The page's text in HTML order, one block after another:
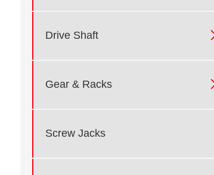
Drive Shaft
Gear & Racks
Screw Jacks